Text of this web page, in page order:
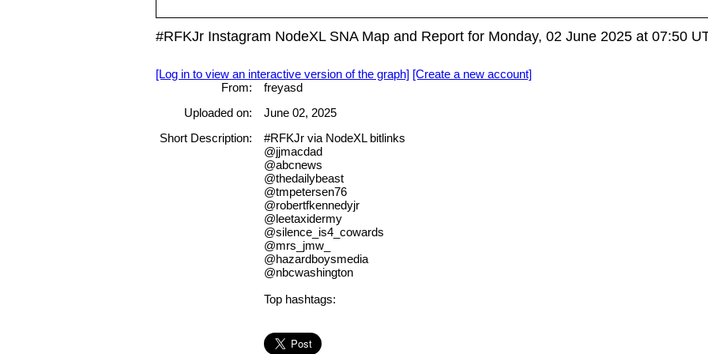
#RFKJr Instagram NodeXL SNA Map and Report for Monday, 02 June 2025 at 07:50
[Log in to view an interactive version of the graph] [Create a new account]
From:
freyasd
Uploaded on:
June 02, 2025
Short Description:
#RFKJr via NodeXL bitlinks
@jjmacdad
@abcnews
@thedailybeast
@tmpetersen76
@robertfkennedyjr
@leetaxidermy
@silence_is4_cowards
@mrs_jmw_
@hazardboysmedia
@nbcwashington
Top hashtags: